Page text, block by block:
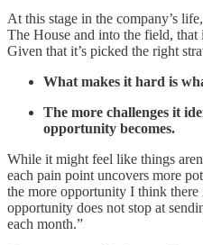
At this stage in the company’s
The House and into the field,
Given that it’s picked the right
What makes it hard is
The more challenges it
opportunity becomes.
While it might feel like things
each pain point uncovers more
the more opportunity I think
opportunity does not stop at
each month.”